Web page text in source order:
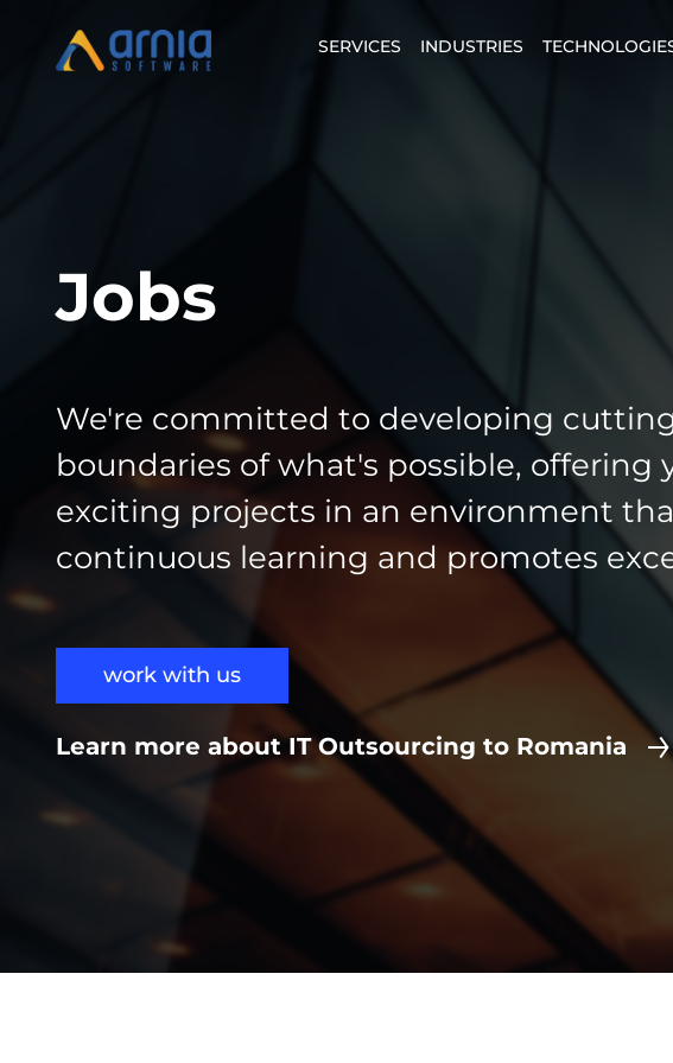
SERVICES INDUSTRIES
Jobs
We're committed to developing
boundaries of what's possible, offering
exciting projects in an environment
continuous learning and promotes
work with us
Learn more about IT Outsourcing to Romania